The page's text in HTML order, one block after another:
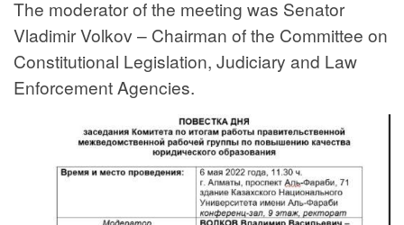
The moderator of the meeting was Senator
Vladimir Volkov – Chairman of the Committee on
Constitutional Legislation, Judiciary and Law
Enforcement Agencies.